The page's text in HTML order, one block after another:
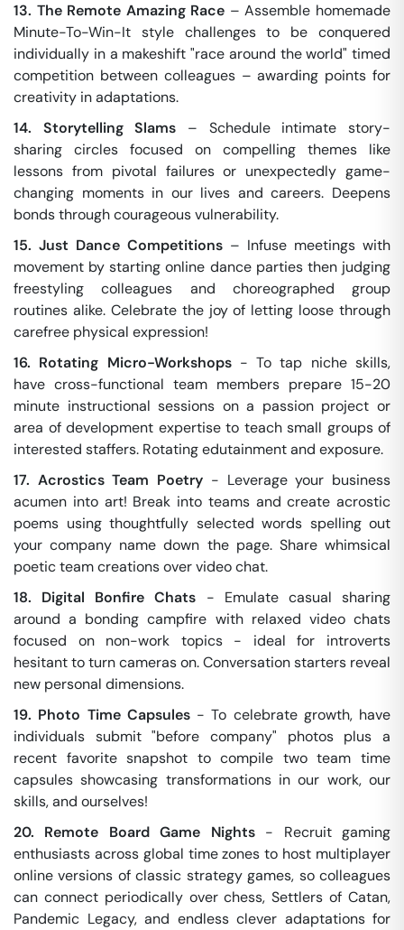
13. The Remote Amazing Race – Assemble homemade
Minute-To-Win-It style challenges to be conquered
individually in a makeshift "race around the world" timed
competition between colleagues – awarding points for
creativity in adaptations.
14. Storytelling Slams – Schedule intimate story-
sharing circles focused on compelling themes like
lessons from pivotal failures or unexpectedly game-
changing moments in our lives and careers. Deepens
bonds through courageous vulnerability.
15. Just Dance Competitions – Infuse meetings with
movement by starting online dance parties then judging
freestyling colleagues and choreographed group
routines alike. Celebrate the joy of letting loose through
carefree physical expression!
16. Rotating Micro-Workshops- To tap niche skills,
have cross-functional team members prepare 15-20
minute instructional sessions on a passion project or
area of development expertise to teach small groups of
interested staffers. Rotating edutainment and exposure.
17. Acrostics Team Poetry - Leverage your business
acumen into art! Break into teams and create acrostic
poems using thoughtfully selected words spelling out
your company name down the page. Share whimsical
poetic team creations over video chat.
18. Digital Bonfire Chats - Emulate casual sharing
around a bonding campfire with relaxed video chats
focused on non-work topics - ideal for introverts
hesitant to turn cameras on. Conversation starters reveal
new personal dimensions.
19. Photo Time Capsules- To celebrate growth, have
individuals submit "before company" photos plus a
recent favorite snapshot to compile two team time
capsules showcasing transformations in our work, our
skills, and ourselves!
20. Remote Board Game Nights- Recruit gaming
enthusiasts across global time zones to host multiplayer
online versions of classic strategy games, so colleagues
can connect periodically over chess, Settlers of Catan,
Pandemic Legacy, and endless clever adaptations for